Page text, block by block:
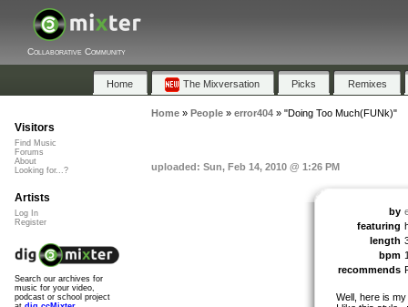
Collaborative Community
Home The Mixversation Picks Remixes
Home» People» error404» "Doing Too Much(FUNk)"
uploaded: Sun, Feb 14, 2010 @ 1:26 PM
by
featuring
length
bpm
recommends
Well, here is
Visitors
Find Music
Forums
About
Looking for...?
Artists
Log In
Register
Search our archives for
music for your video,
podcast or school project